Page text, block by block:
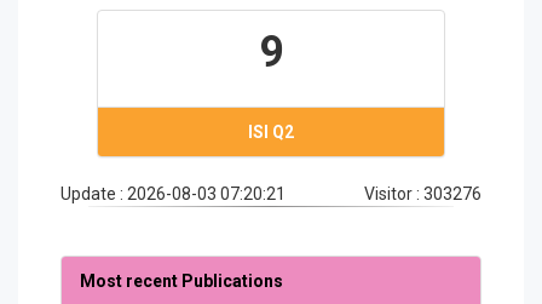
9
ISI Q2
Update : 2026-08-03 07:20:21 Visitor : 303276
Most recent Publications